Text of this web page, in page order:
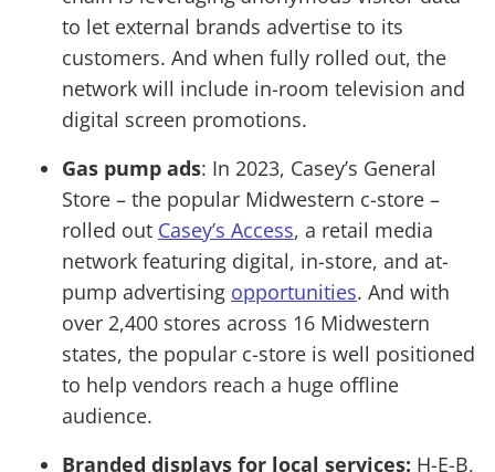
to let external brands advertise to its
customers. And when fully rolled out, the
network will include in-room television and
digital screen promotions.
Gas pump ads: In 2023, Casey’s General
Store – the popular Midwestern c-store –
rolled out Casey’s Access, a retail media
network featuring digital, in-store, and at-
pump advertising opportunities. And with
over 2,400 stores across 16 Midwestern
states, the popular c-store is well positioned
to help vendors reach a huge offline
audience.
Branded displays for local services: H-E-B,